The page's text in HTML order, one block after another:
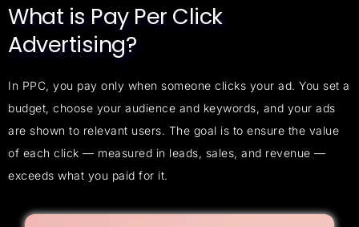
What is Pay Per Click
Advertising?
In PPC, you pay only when someone clicks your ad. You set a
budget, choose your audience and keywords, and your ads
are shown to relevant users. The goal is to ensure the value
of each click — measured in leads, sales, and revenue —
exceeds what you paid for it.